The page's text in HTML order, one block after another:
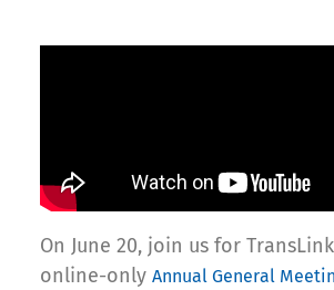
On June 20, join us for
online-only Annual General